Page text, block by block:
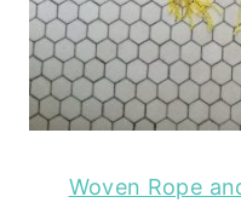
Woven Rope